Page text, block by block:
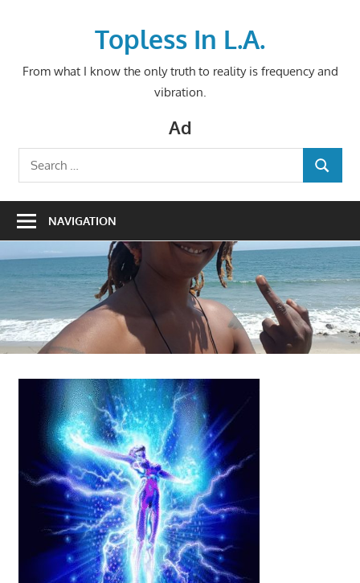
Topless In L.A.
From what I know the only truth to reality is frequency and
vibration.
Ad
Search
for:
SEARCH
NAVIGATION